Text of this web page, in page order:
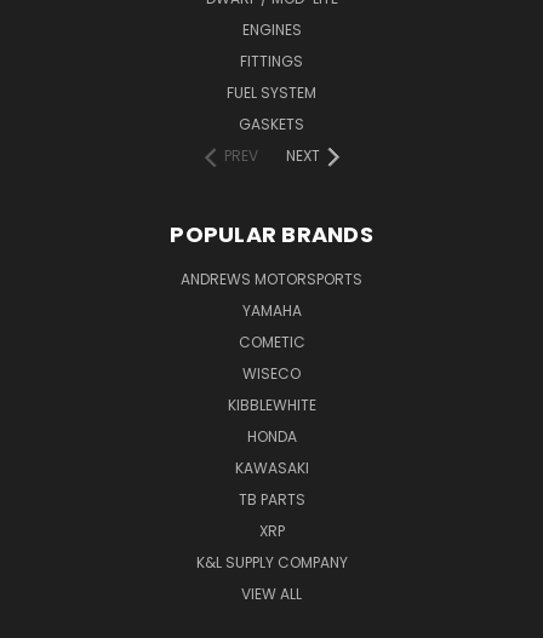
ENGINES
FITTINGS
FUEL SYSTEM
GASKETS
PREV
NEXT
POPULAR BRANDS
ANDREWS MOTORSPORTS
YAMAHA
COMETIC
WISECO
KIBBLEWHITE
HONDA
KAWASAKI
TB PARTS
XRP
K&L SUPPLY COMPANY
VIEW ALL